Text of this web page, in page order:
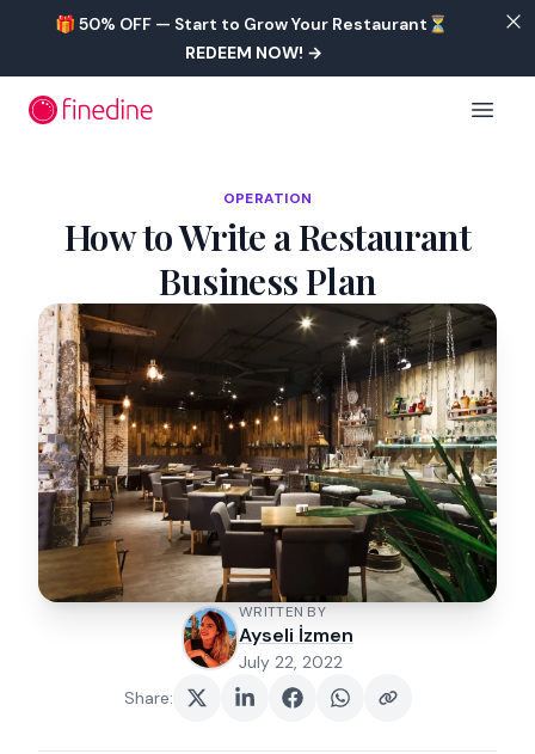
Skip to main content
🎁 50% OFF — Start to Grow Your Restaurant⏳
REDEEM NOW! →
Open
OPERATION
How to Write a Restaurant
Business Plan
WRITTEN BY
Ayseli İzmen
July 22, 2022
Share: